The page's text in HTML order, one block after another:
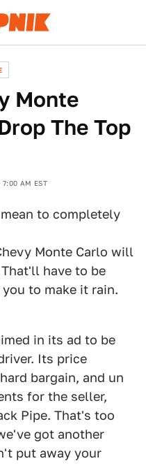
Monte
The Top
7:00 AM EST
to completely
Monte Carlo will
have to be
to make it rain.
in its ad to be
Its price
bargain, and un
for the seller,
Pipe. That's too
got another
put away your